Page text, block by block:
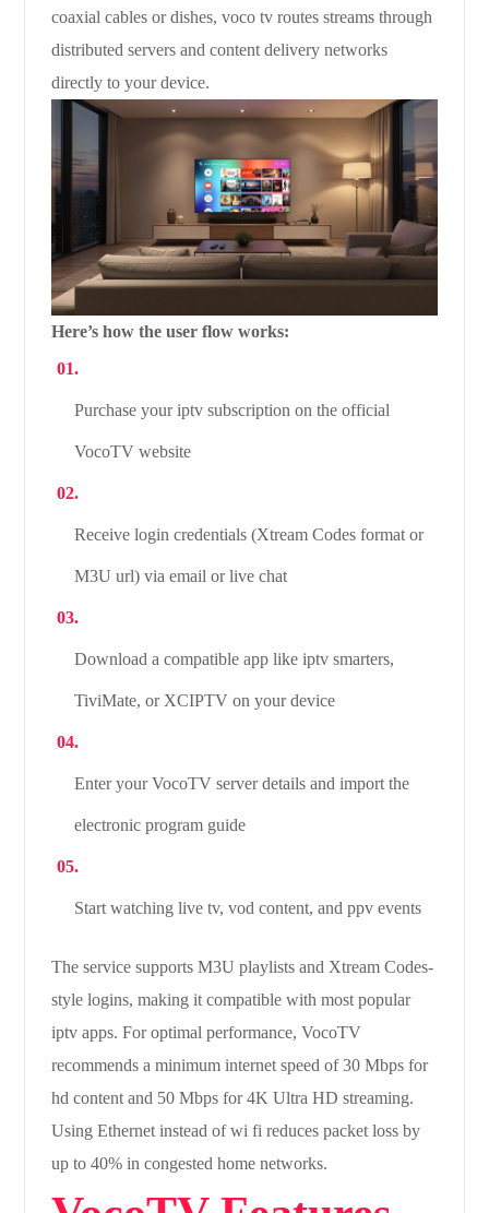
coaxial cables or dishes, voco tv routes streams through
distributed servers and content delivery networks
directly to your device.
Here’s how the user flow works:
Purchase your iptv subscription on the official
VocoTV website
Receive login credentials (Xtream Codes format or
M3U url) via email or live chat
Download a compatible app like iptv smarters,
TiviMate, or XCIPTV on your device
Enter your VocoTV server details and import the
electronic program guide
Start watching live tv, vod content, and ppv events
The service supports M3U playlists and Xtream Codes-
style logins, making it compatible with most popular
iptv apps. For optimal performance, VocoTV
recommends a minimum internet speed of 30 Mbps for
hd content and 50 Mbps for 4K Ultra HD streaming.
Using Ethernet instead of wi fi reduces packet loss by
up to 40% in congested home networks.